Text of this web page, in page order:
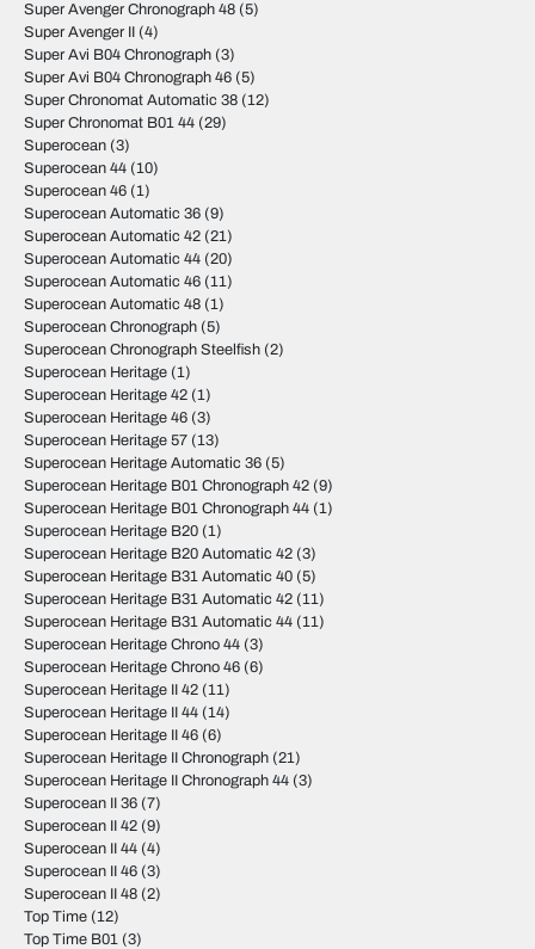
Super Avenger Chronograph 48 (5)
Super Avenger II (4)
Super Avi B04 Chronograph (3)
Super Avi B04 Chronograph 46 (5)
Super Chronomat Automatic 38 (12)
Super Chronomat B01 44 (29)
Superocean (3)
Superocean 44 (10)
Superocean 46 (1)
Superocean Automatic 36 (9)
Superocean Automatic 42 (21)
Superocean Automatic 44 (20)
Superocean Automatic 46 (11)
Superocean Automatic 48 (1)
Superocean Chronograph (5)
Superocean Chronograph Steelfish (2)
Superocean Heritage (1)
Superocean Heritage 42 (1)
Superocean Heritage 46 (3)
Superocean Heritage 57 (13)
Superocean Heritage Automatic 36 (5)
Superocean Heritage B01 Chronograph 42 (9)
Superocean Heritage B01 Chronograph 44 (1)
Superocean Heritage B20 (1)
Superocean Heritage B20 Automatic 42 (3)
Superocean Heritage B31 Automatic 40 (5)
Superocean Heritage B31 Automatic 42 (11)
Superocean Heritage B31 Automatic 44 (11)
Superocean Heritage Chrono 44 (3)
Superocean Heritage Chrono 46 (6)
Superocean Heritage II 42 (11)
Superocean Heritage II 44 (14)
Superocean Heritage II 46 (6)
Superocean Heritage II Chronograph (21)
Superocean Heritage II Chronograph 44 (3)
Superocean II 36 (7)
Superocean II 42 (9)
Superocean II 44 (4)
Superocean II 46 (3)
Superocean II 48 (2)
Top Time (12)
Top Time B01 (3)